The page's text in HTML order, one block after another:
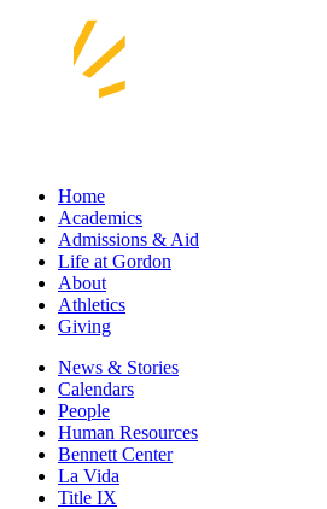
Home
Academics
Admissions & Aid
Life at Gordon
About
Athletics
Giving
News & Stories
Calendars
People
Human Resources
Bennett Center
La Vida
Title IX